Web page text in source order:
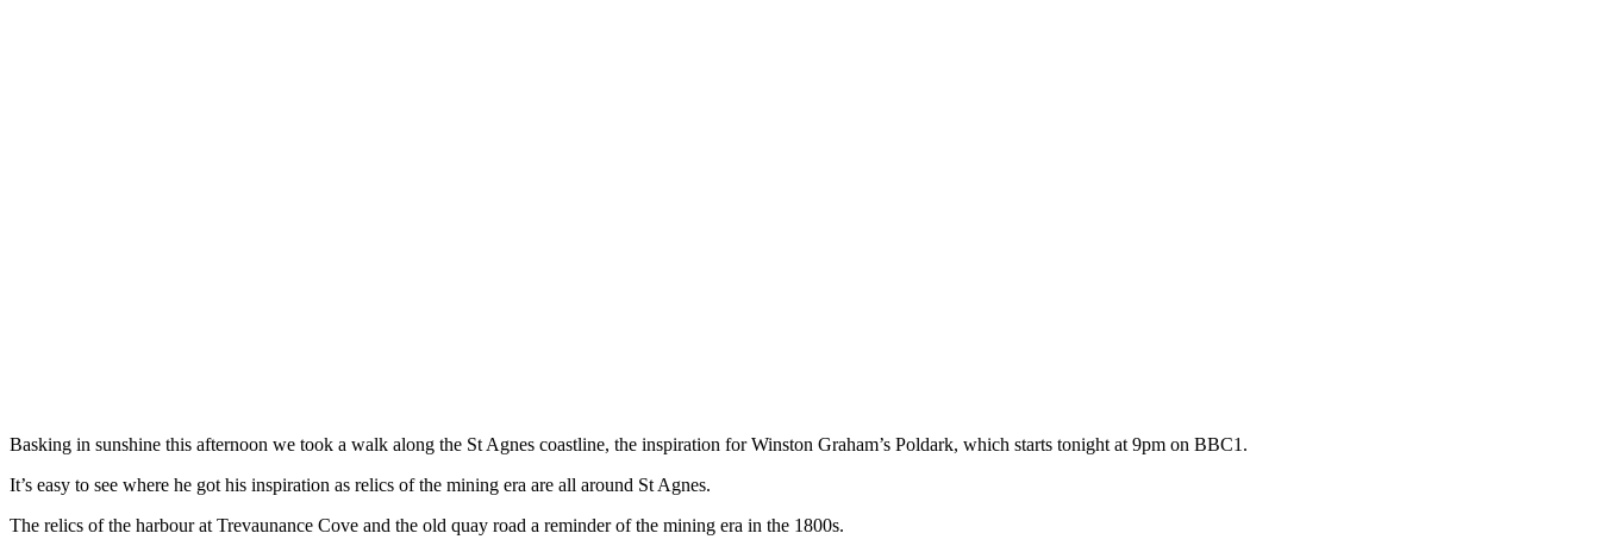
Basking in sunshine this afternoon we took a walk along the St Agnes coastline, the inspiration for Winston Graham’s Poldark, which starts tonight at 9pm on BBC1.
It’s easy to see where he got his inspiration as relics of the mining era are all around St Agnes.
The relics of the harbour at Trevaunance Cove and the old quay road a reminder of the mining era in the 1800s.